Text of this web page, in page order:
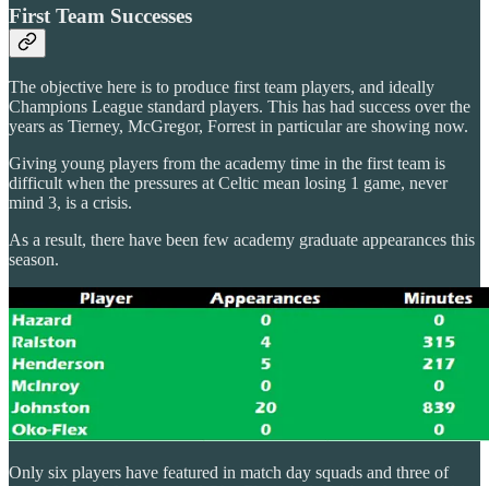
First Team Successes
The objective here is to produce first team players, and ideally
Champions League standard players. This has had success over the
years as Tierney, McGregor, Forrest in particular are showing now.
Giving young players from the academy time in the first team is
difficult when the pressures at Celtic mean losing 1 game, never
mind 3, is a crisis.
As a result, there have been few academy graduate appearances this
season.
Only six players have featured in match day squads and three of